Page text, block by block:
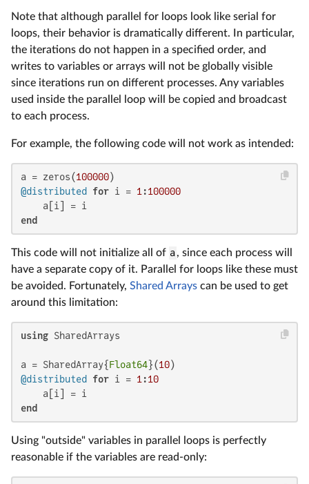
Note that although parallel for loops look like serial for
loops, their behavior is dramatically different. In particular,
the iterations do not happen in a specified order, and
writes to variables or arrays will not be globally visible
since iterations run on different processes. Any variables
used inside the parallel loop will be copied and broadcast
to each process.
For example, the following code will not work as intended:
a = zeros(100000
@distributed
for i = 1 :100000
end
This code will not initialize all of a, since each process will
have a separate copy of it. Parallel for loops like these must
be avoided. Fortunately, Shared Arrays can be used to get
around this limitation:
using SharedArrays
a = SharedArray{Float64}(10
@distributed
for i = 1 :10
end
Using "outside" variables in parallel loops is perfectly
reasonable if the variables are read-only: